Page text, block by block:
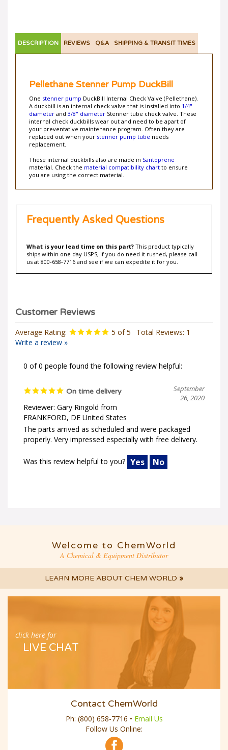
DESCRIPTION REVIEWS Q&A SHIPPING & TRANSIT TIMES
Pellethane Stenner Pump DuckBill
One stenner pump DuckBill Internal Check Valve (Pellethane).
A duckbill is an internal check valve that is installed into 1/4"
diameter and 3/8" diameter Stenner tube check valve. These
internal check duckbills wear out and need to be apart of
your preventative maintenance program. Often they are
replaced out when your stenner pump tube needs
replacement.
These internal duckbills also are made in Santoprene
material. Check the material compatibility chart to ensure
you are using the correct material.
Frequently Asked Questions
What is your lead time on this part? This product typically
ships within one day USPS, if you do need it rushed, please call
us at 800-658-7716 and see if we can expedite it for you.
Average Rating: 5 of 5 Total Reviews: 1
Write a review »
0 of 0 people found the following review helpful:
On time delivery
September
26, 2020
Reviewer: Gary Ringold from
FRANKFORD, DE United States
The parts arrived as scheduled and were packaged
properly. Very impressed especially with free delivery.
Was this review helpful to you? Yes No
Welcome to ChemWorld
A Chemical & Equipment Distributor
LEARN MORE ABOUT CHEM WORLD »
click here for
LIVE CHAT
Contact ChemWorld
Ph: (800) 658-7716 • Email Us
Follow Us Online: